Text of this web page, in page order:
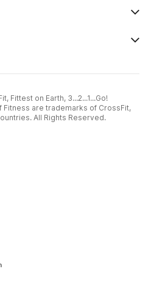
Fittest on Earth, 3...2...1...Go!
Fitness are trademarks of CrossFit,
All Rights Reserved.